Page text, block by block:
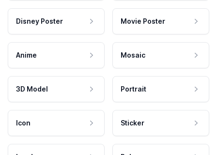
Disney Poster Movie Poster
Anime Mosaic
3D Model Portrait
Icon Sticker